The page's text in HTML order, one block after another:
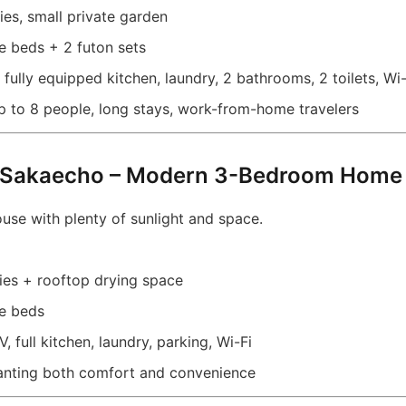
small private garden
beds + 2 futon sets
equipped kitchen, laundry, 2 bathrooms, 2 toilets,
to 8 people, long stays, work-from-home travelers
– Modern 3-Bedroom
with plenty of sunlight and space.
+ rooftop drying space
beds
full kitchen, laundry, parking, Wi-Fi
both comfort and convenience